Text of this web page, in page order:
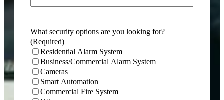
What security options are you looking for?
(Required)
Residential Alarm System
Business/Commercial Alarm System
Cameras
Smart Automation
Commercial Fire System